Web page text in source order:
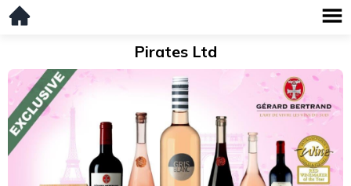
Pirates Ltd